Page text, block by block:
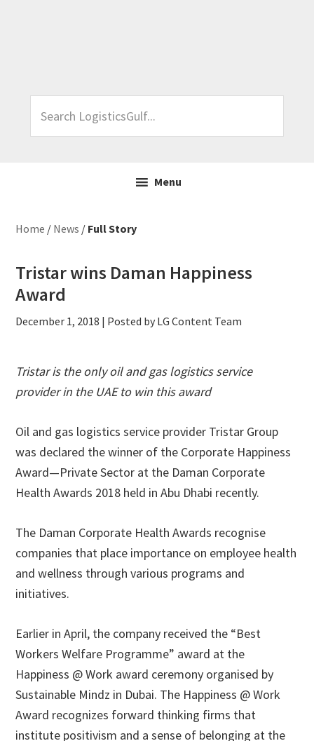
LogisticsGulf...
Menu
Home / News / Full Story
Tristar wins Daman Happiness
Award
December 1, 2018 | Posted by LG Content Team
Tristar is the only oil and gas logistics service
provider in the UAE to win this award
Oil and gas logistics service provider Tristar Group
was declared the winner of the Corporate Happiness
Award—Private Sector at the Daman Corporate
Health Awards 2018 held in Abu Dhabi recently.
The Daman Corporate Health Awards recognise
companies that place importance on employee health
and wellness through various programs and
initiatives.
Earlier in April, the company received the “Best
Workers Welfare Programme” award at the
Happiness @ Work award ceremony organised by
Sustainable Mindz in Dubai. The Happiness @ Work
Award recognizes forward thinking firms that
institute positivism and a sense of belonging at the